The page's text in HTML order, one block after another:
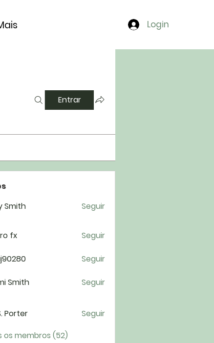
Login
Entrar
Smith
Seguir
fx Seguir
Seguir
Smith Seguir
Porter
Seguir
os membros (52)